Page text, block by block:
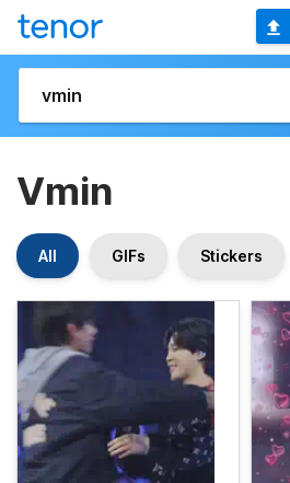
Vmin
All GIFs Stickers